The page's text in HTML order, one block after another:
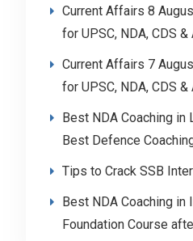
Current Affairs 8
for UPSC, NDA, CDS &
Current Affairs 7
for UPSC, NDA, CDS &
Best NDA Coaching in
Best Defence
Tips to Crack SSB
Best NDA Coaching in
Foundation Course